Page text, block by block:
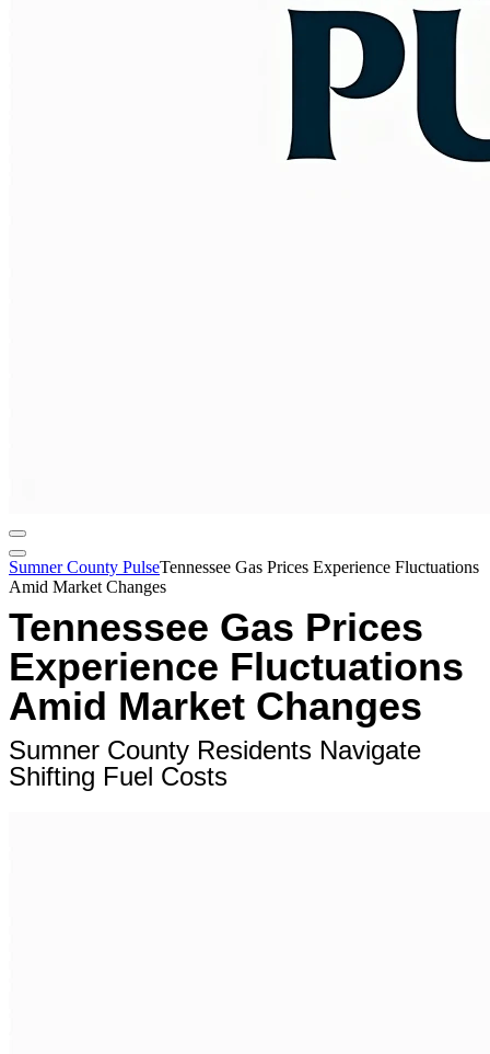
Sumner County PulseTennessee Gas Prices Experience Fluctuations
Amid Market Changes
Tennessee Gas Prices
Experience Fluctuations
Amid Market Changes
Sumner County Residents Navigate
Shifting Fuel Costs